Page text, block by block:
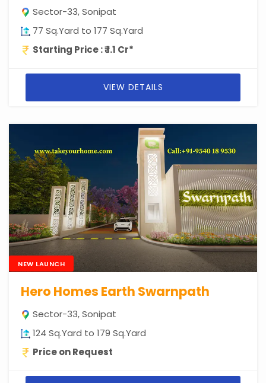
Sector-33, Sonipat
77 Sq.Yard to 177 Sq.Yard
Starting Price : ₹ 1.1 Cr*
VIEW DETAILS
NEW LAUNCH
Hero Homes Earth Swarnpath
Sector-33, Sonipat
124 Sq.Yard to 179 Sq.Yard
Price on Request